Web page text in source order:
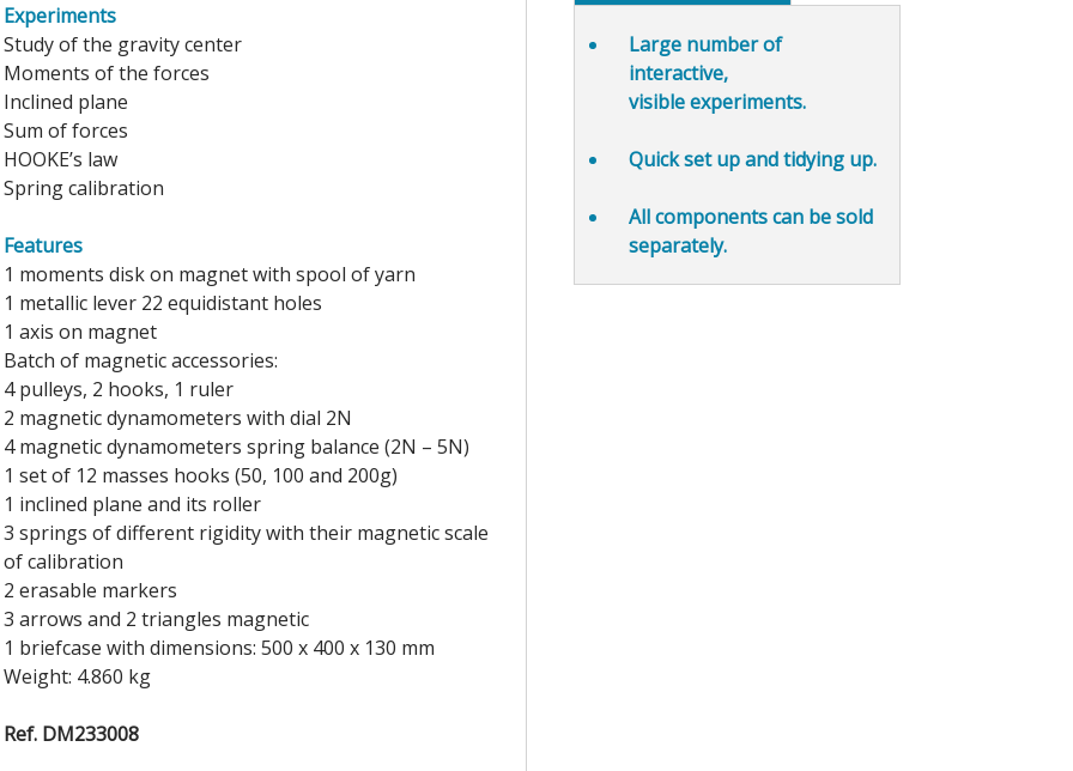
Experiments
Study of the gravity center
Moments of the forces
Inclined plane
Sum of forces
HOOKE’s law
Spring calibration
Features
1 moments disk on magnet with spool of yarn
1 metallic lever 22 equidistant holes
1 axis on magnet
Batch of magnetic accessories:
4 pulleys, 2 hooks, 1 ruler
2 magnetic dynamometers with dial 2N
4 magnetic dynamometers spring balance (2N – 5N)
1 set of 12 masses hooks (50, 100 and 200g)
1 inclined plane and its roller
3 springs of different rigidity with their magnetic scale
of calibration
2 erasable markers
3 arrows and 2 triangles magnetic
1 briefcase with dimensions: 500 x 400 x 130 mm
Weight: 4.860 kg
Ref. DM233008
Large number of
interactive,
visibleexperiments.
Quick set up andtidying up.
All components can be sold
separately.